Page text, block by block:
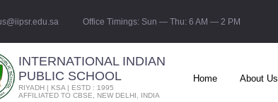
Office Timings: Sun — Thu: 6 AM — 2 PM
INTERNATIONAL INDIAN
PUBLIC SCHOOL
RIYADH | KSA | ESTD : 1995
AFFILIATED TO CBSE, NEW DELHI, INDIA
Home About Us